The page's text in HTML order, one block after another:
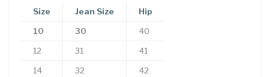
Size Jean Size Hip
10 30 40
12 31 41
14 32 42